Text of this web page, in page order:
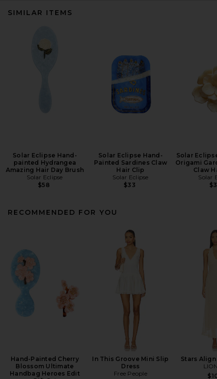
SIMILAR ITEMS
Solar Eclipse Hand-
painted Hydrangea
Amazing Hair Day Brush
Solar Eclipse
$58
Solar Eclipse Hand-
Painted Sardines Claw
Hair Clip
Solar Eclipse
$33
Solar
Origami
Claw
Solar
RECOMMENDED FOR YOU
Hand-Painted Cherry
Blossom Ultimate
Handbag Heroes Edit
In This Groove Mini Slip
Dress
Free People
Stars